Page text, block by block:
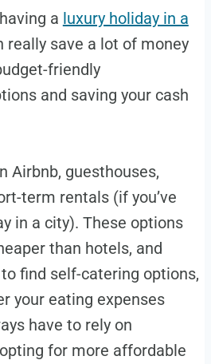
a luxury holiday in a
really save a lot of money
friendly
and saving your cash
Airbnb, guesthouses,
term rentals (if you’ve
in a city). These options
than hotels, and
find self-catering options,
your eating expenses
have to rely on
for more affordable